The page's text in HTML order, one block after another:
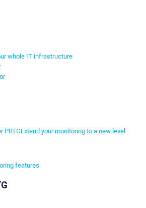
whole IT infrastructure
PRTGExtend your monitoring to a new level
features